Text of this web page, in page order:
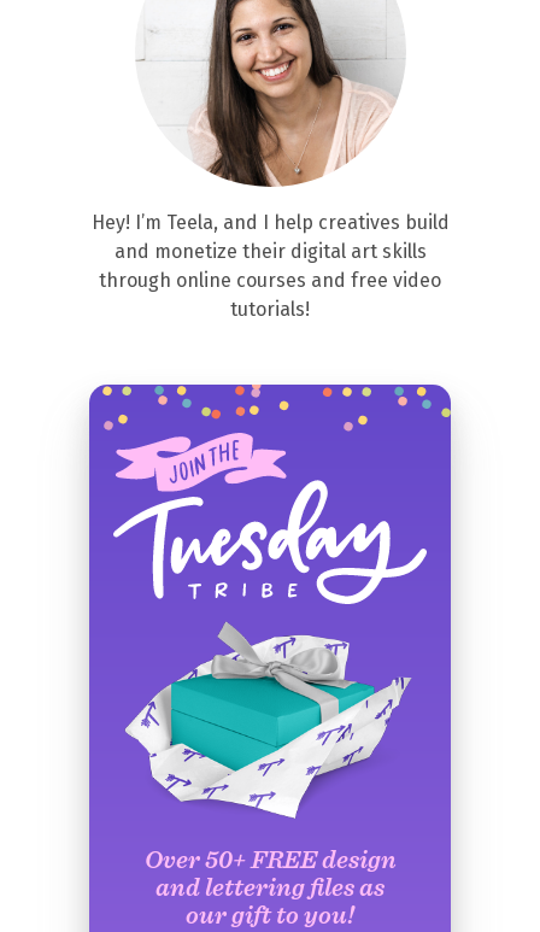
Hey! I’m Teela, and I help creatives build
and monetize their digital art skills
through online courses and free video
tutorials!
Over 50+ FREE design
and lettering files as
our gift to you!